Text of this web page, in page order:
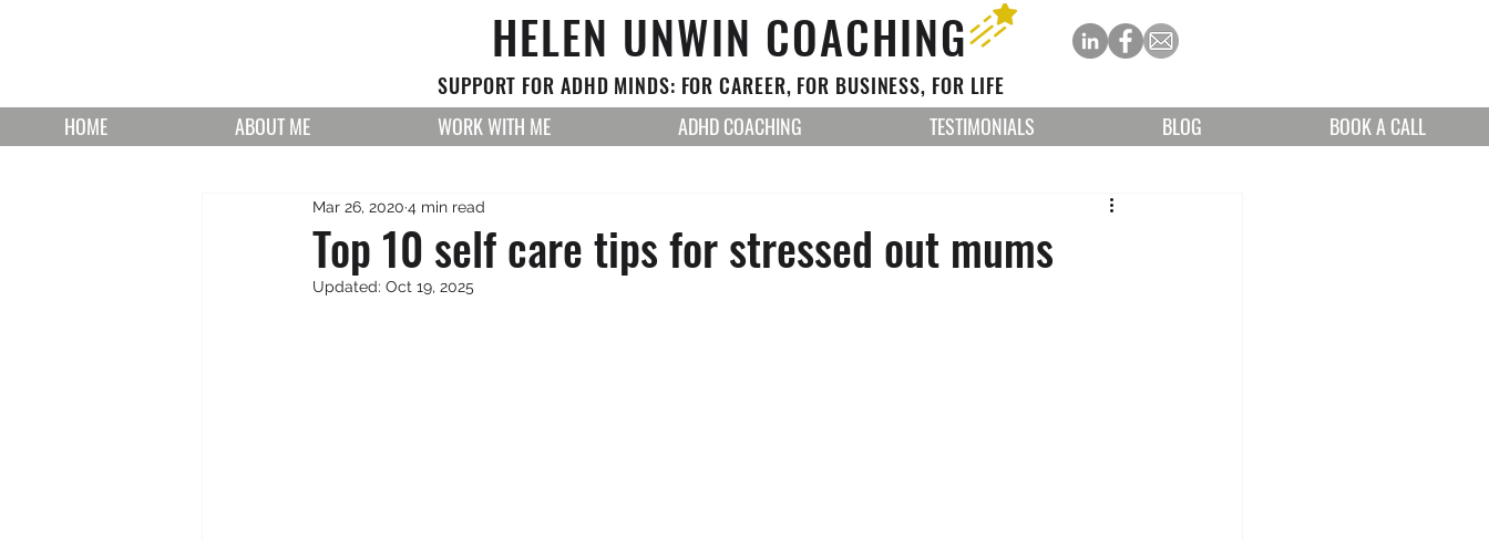
HELEN UNWIN COACHING
SUPPORT FOR ADHD MINDS: FOR CAREER, FOR BUSINESS, FOR LIFE
HOME
ABOUT ME WORK WITH ME ADHD COACHING TESTIMONIALS BLOG BOOK A CALL
Top 10 self care tips for stressed out mums
Mar 26, 2020 4 min read
Updated: Oct 19, 2025